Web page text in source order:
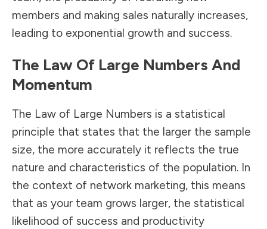
members and making sales naturally increases,
leading to exponential growth and success.
The Law Of Large Numbers And
Momentum
The Law of Large Numbers is a statistical
principle that states that the larger the sample
size, the more accurately it reflects the true
nature and characteristics of the population. In
the context of network marketing, this means
that as your team grows larger, the statistical
likelihood of success and productivity